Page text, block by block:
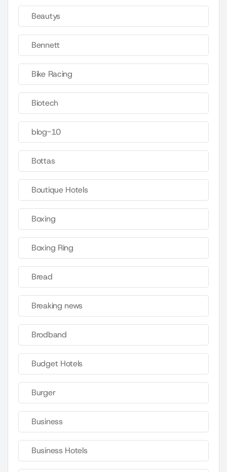
Beautys
Bennett
Bike Racing
Biotech
blog-10
Bottas
Boutique Hotels
Boxing
Boxing Ring
Bread
Breaking news
Brodband
Budget Hotels
Burger
Business
Business Hotels